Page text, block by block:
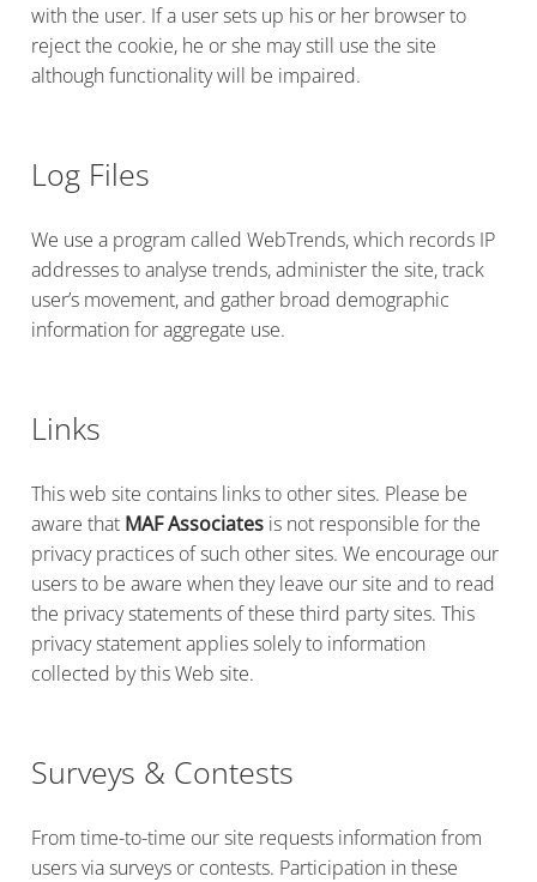
with the user. If a user sets up his or her browser to
reject the cookie, he or she may still use the site
although functionality will be impaired.
Log Files
We use a program called WebTrends, which records IP
addresses to analyse trends, administer the site, track
user’s movement, and gather broad demographic
information for aggregate use.
Links
This web site contains links to other sites. Please be
aware that MAF Associates is not responsible for the
privacy practices of such other sites. We encourage our
users to be aware when they leave our site and to read
the privacy statements of these third party sites. This
privacy statement applies solely to information
collected by this Web site.
Surveys & Contests
From time-to-time our site requests information from
users via surveys or contests. Participation in these